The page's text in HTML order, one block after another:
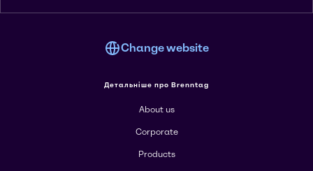
Change website
Детальніше про Brenntag
About us
Corporate
Products